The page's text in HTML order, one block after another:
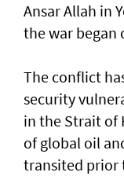
Ansar Allah in
the war began
The conflict
security
in the Strait of
of global oil
transited prior